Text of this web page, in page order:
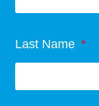
Last Name